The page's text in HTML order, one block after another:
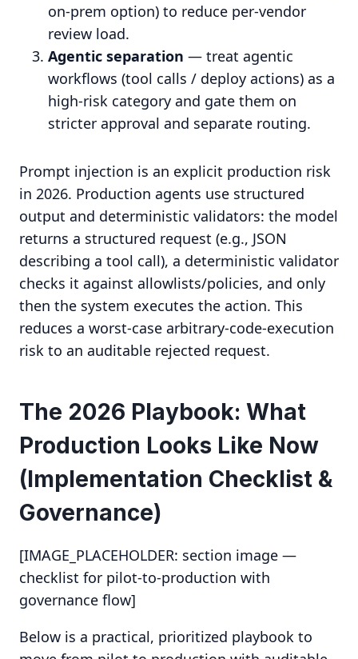
on-prem option) to reduce per-vendor
review load.
Agentic separation — treat agentic
workflows (tool calls / deploy actions) as a
high-risk category and gate them on
stricter approval and separate routing.
Prompt injection is an explicit production risk
in 2026. Production agents use structured
output and deterministic validators: the model
returns a structured request (e.g., JSON
describing a tool call), a deterministic validator
checks it against allowlists/policies, and only
then the system executes the action. This
reduces a worst-case arbitrary-code-execution
risk to an auditable rejected request.
The 2026 Playbook: What
Production Looks Like Now
(Implementation Checklist &
Governance)
[IMAGE_PLACEHOLDER: section image —
checklist for pilot-to-production with
governance flow]
Below is a practical, prioritized playbook to